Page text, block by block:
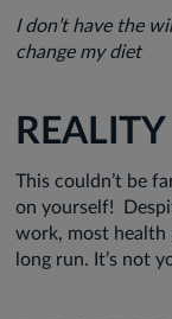
I don’t have the
change my diet
REALITY
This couldn’t be
on yourself!
work, most health
long run. It’s not